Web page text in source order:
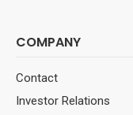
COMPANY
Contact
Investor Relations